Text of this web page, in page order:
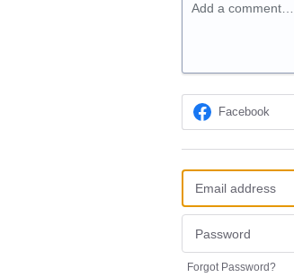
Add a comment…
Facebook
Forgot Password?